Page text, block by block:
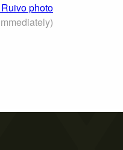
photo